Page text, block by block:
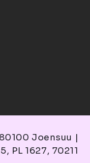
Joensuu |
PL 1627, 70211